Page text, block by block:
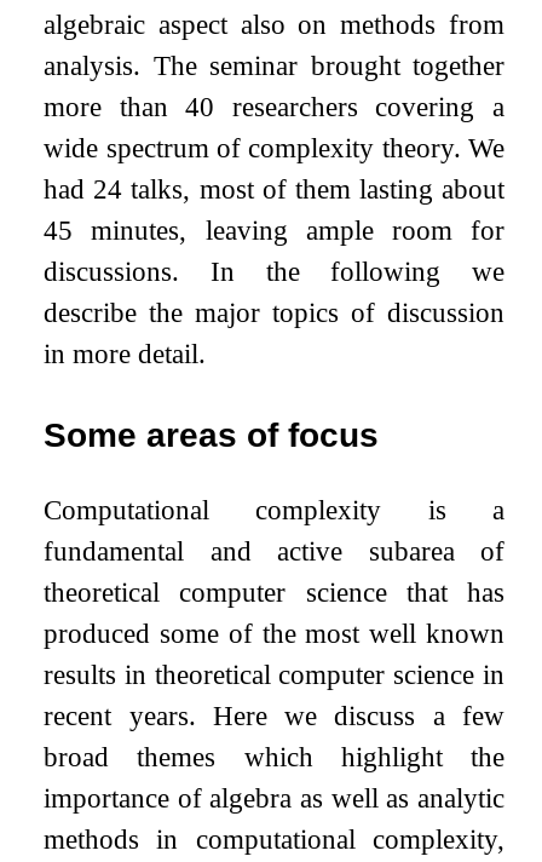
algebraic aspect also on methods from
analysis. The seminar brought together
more than 40 researchers covering a
wide spectrum of complexity theory. We
had 24 talks, most of them lasting about
45 minutes, leaving ample room for
discussions. In the following we
describe the major topics of discussion
in more detail.
Some areas of focus
Computational complexity is a
fundamental and active subarea of
theoretical computer science that has
produced some of the most well known
results in theoretical computer science in
recent years. Here we discuss a few
broad themes which highlight the
importance of algebra as well as analytic
methods in computational complexity,